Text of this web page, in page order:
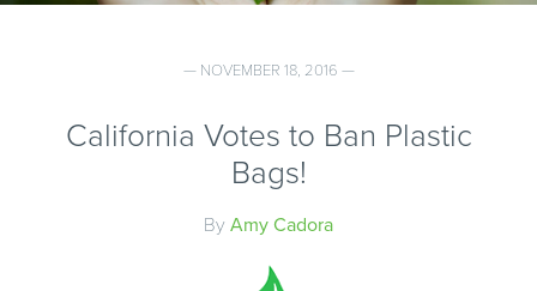
— NOVEMBER 18, 2016 —
California Votes to Ban Plastic
Bags!
By Amy Cadora